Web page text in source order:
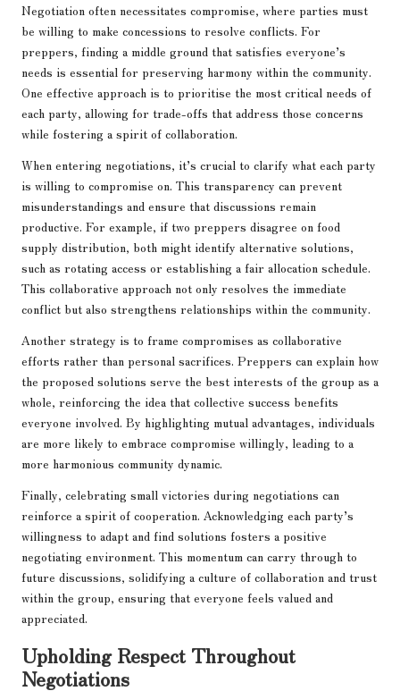
Negotiation often necessitates compromise, where parties must
be willing to make concessions to resolve conflicts. For
preppers, finding a middle ground that satisfies everyone’s
needs is essential for preserving harmony within the community.
One effective approach is to prioritise the most critical needs of
each party, allowing for trade-offs that address those concerns
while fostering a spirit of collaboration.
When entering negotiations, it’s crucial to clarify what each party
is willing to compromise on. This transparency can prevent
misunderstandings and ensure that discussions remain
productive. For example, if two preppers disagree on food
supply distribution, both might identify alternative solutions,
such as rotating access or establishing a fair allocation schedule.
This collaborative approach not only resolves the immediate
conflict but also strengthens relationships within the community.
Another strategy is to frame compromises as collaborative
efforts rather than personal sacrifices. Preppers can explain how
the proposed solutions serve the best interests of the group as a
whole, reinforcing the idea that collective success benefits
everyone involved. By highlighting mutual advantages, individuals
are more likely to embrace compromise willingly, leading to a
more harmonious community dynamic.
Finally, celebrating small victories during negotiations can
reinforce a spirit of cooperation. Acknowledging each party’s
willingness to adapt and find solutions fosters a positive
negotiating environment. This momentum can carry through to
future discussions, solidifying a culture of collaboration and trust
within the group, ensuring that everyone feels valued and
appreciated.
Upholding Respect Throughout
Negotiations